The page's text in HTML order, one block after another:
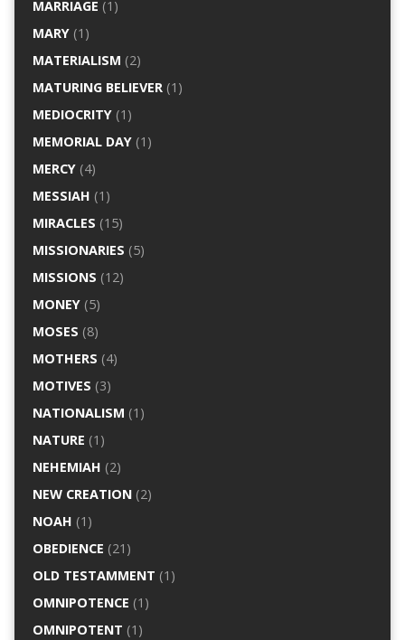
MARRIAGE (1)
MARY(1)
MATERIALISM (2)
MATURING BELIEVER(1)
MEDIOCRITY(1)
MEMORIAL DAY(1)
MERCY(4)
MESSIAH (1)
MIRACLES (15)
MISSIONARIES (5)
MISSIONS (12)
MONEY(5)
MOSES (8)
MOTHERS (4)
MOTIVES (3)
NATIONALISM (1)
NATURE (1)
NEHEMIAH (2)
NEW CREATION(2)
NOAH (1)
OBEDIENCE (21)
OLD TESTAMMENT (1)
OMNIPOTENCE (1)
OMNIPOTENT (1)